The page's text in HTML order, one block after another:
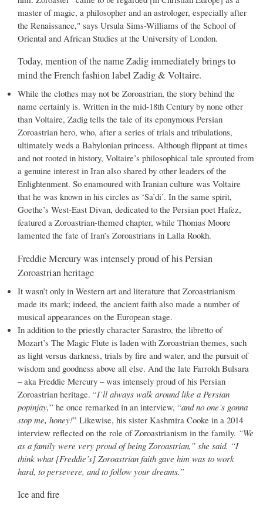
master of magic, a philosopher and an astrologer, especially after
the Renaissance," says Ursula Sims-Williams of the School of
Oriental and African Studies at the University of London.
Today, mention of the name Zadig immediately brings to
mind the French fashion label Zadig & Voltaire.
While the clothes may not be Zoroastrian, the story behind the
name certainly is. Written in the mid-18th Century by none other
than Voltaire, Zadig tells the tale of its eponymous Persian
Zoroastrian hero, who, after a series of trials and tribulations,
ultimately weds a Babylonian princess. Although flippant at times
and not rooted in history, Voltaire’s philosophical tale sprouted from
a genuine interest in Iran also shared by other leaders of the
Enlightenment. So enamoured with Iranian culture was Voltaire
that he was known in his circles as ‘Sa’di’. In the same spirit,
Goethe’s West-East Divan, dedicated to the Persian poet Hafez,
featured a Zoroastrian-themed chapter, while Thomas Moore
lamented the fate of Iran’s Zoroastrians in Lalla Rookh.
Freddie Mercury was intensely proud of his Persian
Zoroastrian heritage
It wasn’t only in Western art and literature that Zoroastrianism
made its mark; indeed, the ancient faith also made a number of
musical appearances on the European stage.
In addition to the priestly character Sarastro, the libretto of
Mozart’s The Magic Flute is laden with Zoroastrian themes, such
as light versus darkness, trials by fire and water, and the pursuit of
wisdom and goodness above all else. And the late Farrokh Bulsara
– aka Freddie Mercury – was intensely proud of his Persian
Zoroastrian heritage. “I’ll always walk around like a Persian
popinjay,” he once remarked in an interview, “and no one’s gonna
stop me, honey!” Likewise, his sister Kashmira Cooke in a 2014
interview reflected on the role of Zoroastrianism in the family. “We
as a family were very proud of being Zoroastrian,” she said. “I
think what [Freddie’s] Zoroastrian faith gave him was to work
hard, to persevere, and to follow your dreams.”
Ice and fire